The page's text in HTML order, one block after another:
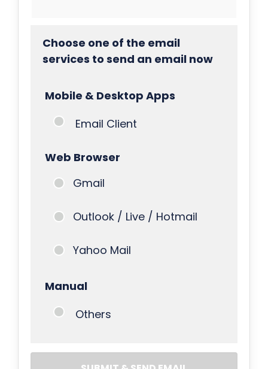
Choose one of the email
services to send an email now
Mobile & Desktop Apps
Email Client
Web Browser
Gmail
Outlook / Live / Hotmail
Yahoo Mail
Manual
Others